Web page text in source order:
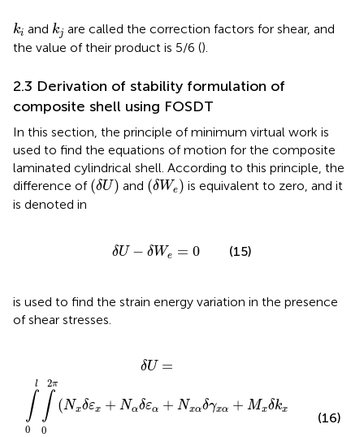
ki
k and kj
kj are called the correction factors for shear, and
the value of their product is 5/6 ().
2.3 Derivation of stability formulation of
composite shell using FOSDT
In this section, the principle of minimum virtual work is
used to find the equations of motion for the composite
laminated cylindrical shell. According to this principle, the
difference of (δU)
(δU) and (δWe)
(δWe) is equivalent to zero, and it
is denoted in
δU − δWe = 0
δU We (15)
is used to find the strain energy variation in the presence
of shear stresses.
δU =
l
∫
0
2π
∫
0
(Nxδεx + Nαδεα + Nxαδγxα + Mxδkx
kα
(16)